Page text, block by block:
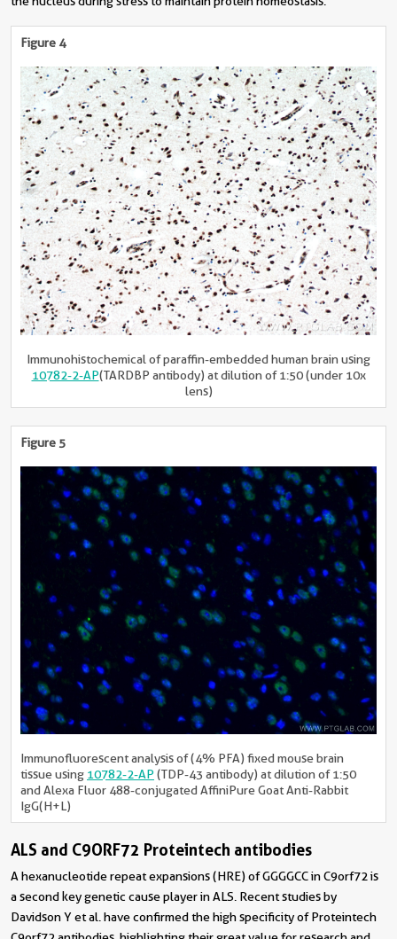
Figure 4
Immunohistochemical of paraffin-embedded human brain using
10782-2-AP(TARDBP antibody) at dilution of 1:50 (under 10x
lens)
Figure 5
Immunofluorescent analysis of (4% PFA) fixed mouse brain
tissue using 10782-2-AP (TDP-43 antibody) at dilution of 1:50
and Alexa Fluor 488-conjugated AffiniPure Goat Anti-Rabbit
IgG(H+L)
ALS and C9ORF72 Proteintech antibodies
A hexanucleotide repeat expansions (HRE) of GGGGCC in C9orf72 is
a second key genetic cause player in ALS. Recent studies by
Davidson Y et al. have confirmed the high specificity of Proteintech